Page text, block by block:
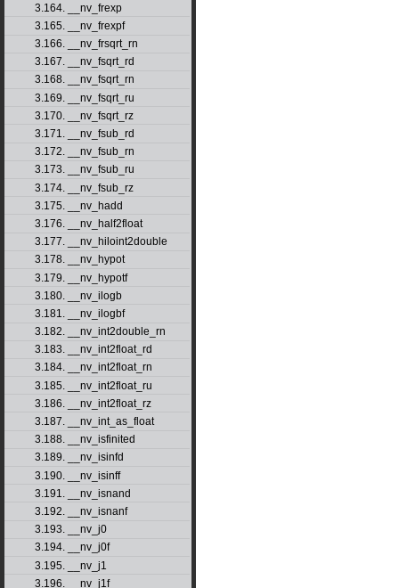
3.164. __nv_frexp
3.165. __nv_frexpf
3.166. __nv_frsqrt_rn
3.167. __nv_fsqrt_rd
3.168. __nv_fsqrt_rn
3.169. __nv_fsqrt_ru
3.170. __nv_fsqrt_rz
3.171. __nv_fsub_rd
3.172. __nv_fsub_rn
3.173. __nv_fsub_ru
3.174. __nv_fsub_rz
3.175. __nv_hadd
3.176. __nv_half2float
3.177. __nv_hiloint2double
3.178. __nv_hypot
3.179. __nv_hypotf
3.180. __nv_ilogb
3.181. __nv_ilogbf
3.182. __nv_int2double_rn
3.183. __nv_int2float_rd
3.184. __nv_int2float_rn
3.185. __nv_int2float_ru
3.186. __nv_int2float_rz
3.187. __nv_int_as_float
3.188. __nv_isfinited
3.189. __nv_isinfd
3.190. __nv_isinff
3.191. __nv_isnand
3.192. __nv_isnanf
3.193. __nv_j0
3.194. __nv_j0f
3.195. __nv_j1
3.196. __nv_j1f